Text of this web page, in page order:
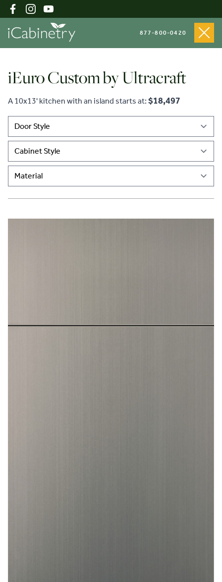
877-800-0420
Shop Cabinets
Inspiration Gallery
About
Testimonials
iEuro Custom by Ultracraft
A 10x13' kitchen with an island starts at: $18,497